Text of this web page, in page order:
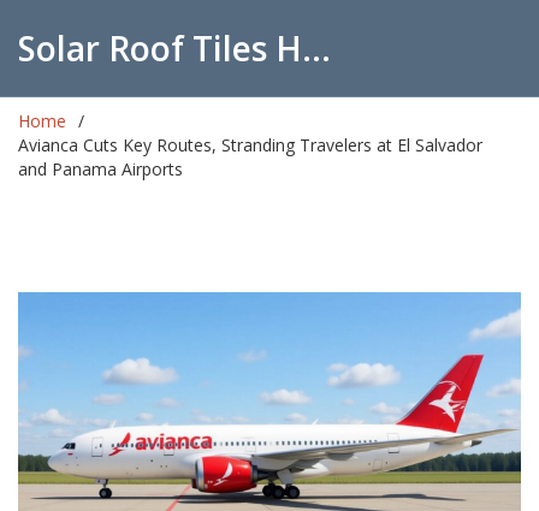
Solar Roof Tiles Hub
Home
Avianca Cuts Key Routes, Stranding Travelers at El Salvador
and Panama Airports